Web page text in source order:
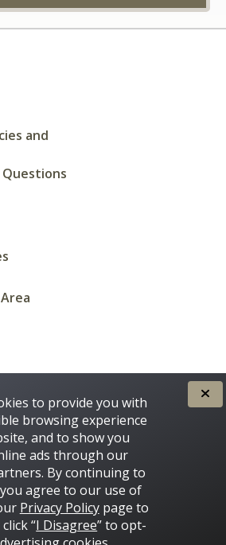
and
© 2016 - 2026 Thinkstock
to provide you with
browsing experience
and to show you
ads through our
By continuing to
agree to our use of
Privacy Policypage to
“I Disagree” to opt-